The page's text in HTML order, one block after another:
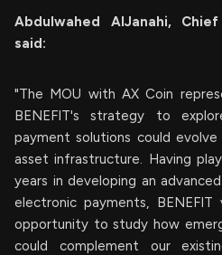
Abdulwahed AlJanahi,
said:
"The MOU with AX Coin
BENEFIT's strategy to
payment solutions could
asset infrastructure. Having
years in developing an
electronic payments,
opportunity to study how
could complement our